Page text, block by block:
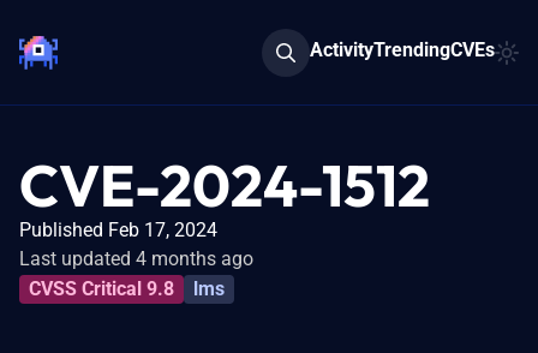
ActivityTrendingCVEs
CVE-2024-1512
Published Feb 17, 2024
Last updated 4 months ago
CVSS Critical 9.8
lms